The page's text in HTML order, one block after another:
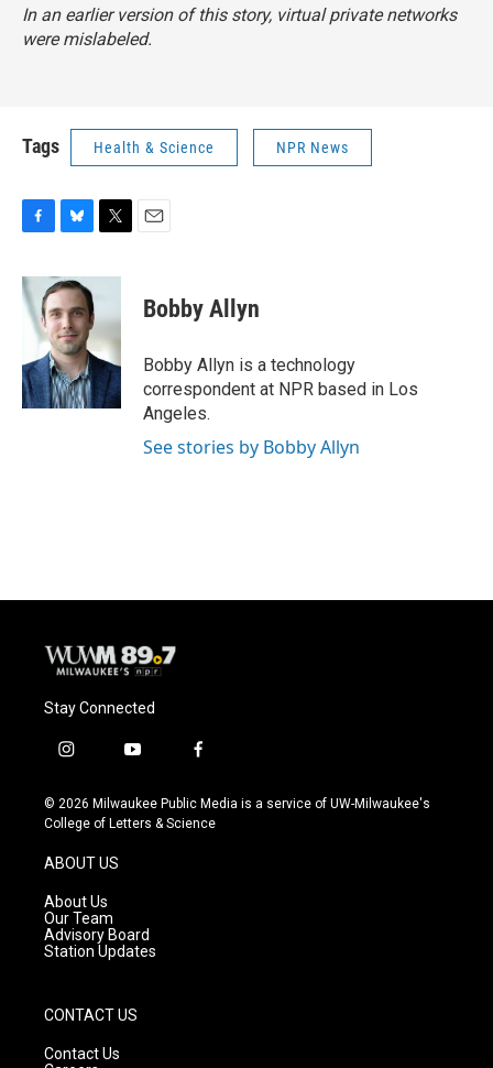
In an earlier version of this story, virtual private networks
were mislabeled.
Tags Health & Science NPR News
c
e
b
o
k
u
s
k
y
i
t
e
r
Bobby Allyn
Bobby Allyn is a technology
correspondent at NPR based in Los
Angeles.
See stories by Bobby Allyn
Stay Connected
i
s
t
g
r
a
m
y
u
t
f
c
e
© 2026 Milwaukee Public Media is a service of UW-Milwaukee's
College of Letters & Science
ABOUT US
About Us
Our Team
Advisory Board
Station Updates
CONTACT US
Contact Us